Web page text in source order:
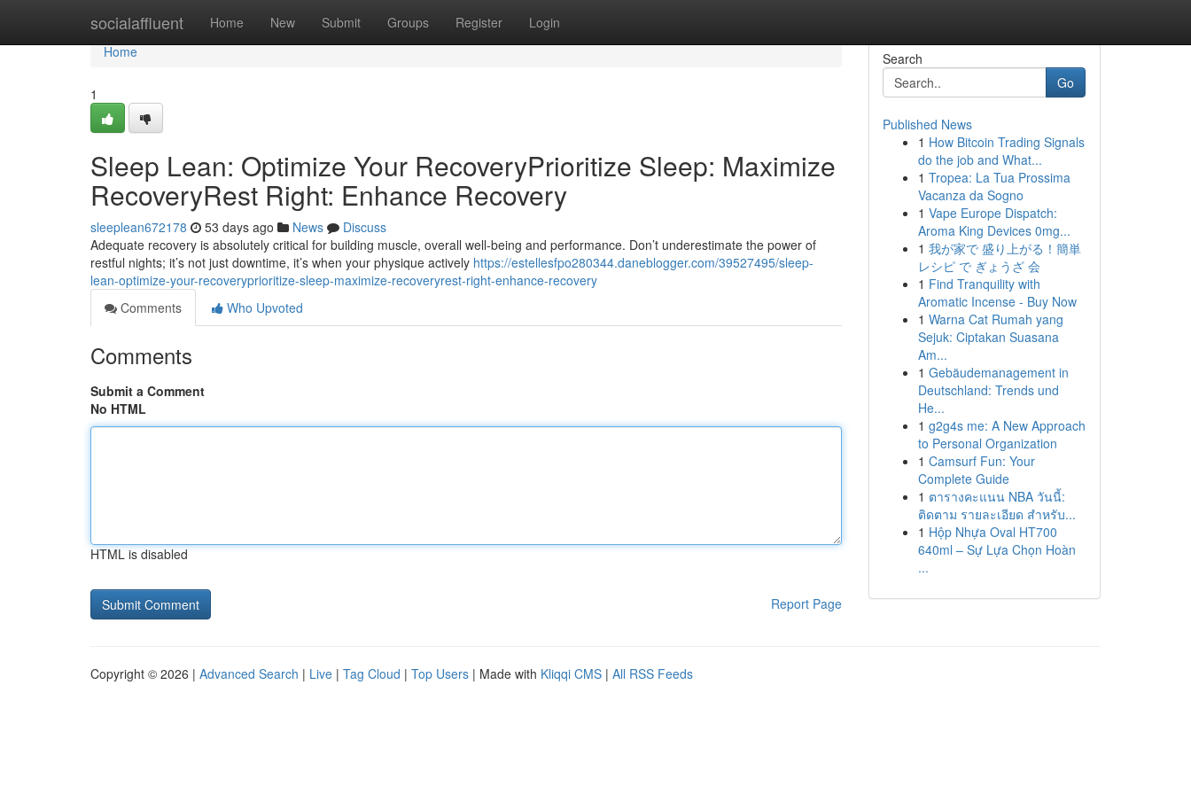
socialaffluent Home New Submit Groups Register Login
Home
Home
1
Sleep Lean: Optimize Your RecoveryPrioritize Sleep: Maximize
RecoveryRest Right: Enhance Recovery
sleeplean672178 53 days ago News
Discuss
Adequate recovery is absolutely critical for building muscle, overall well-being and performance. Don’t underestimate the power of
restful nights; it’s not just downtime, it’s when your physique actively https://estellesfpo280344.daneblogger.com/39527495/sleep-
lean-optimize-your-recoveryprioritize-sleep-maximize-recoveryrest-right-enhance-recovery
Comments
Who Upvoted
Comments
Submit a Comment
No HTML
HTML is disabled
Report Page
Search
Go
Published News
1 How Bitcoin Trading Signals
do the job and What...
1 Tropea: La Tua Prossima
Vacanza da Sogno
1 Vape Europe Dispatch:
Aroma King Devices 0mg...
1 我が家で 盛り上がる！簡単
レシピ で ぎょうざ 会
1 Find Tranquility with
Aromatic Incense - Buy Now
1 Warna Cat Rumah yang
Sejuk: Ciptakan Suasana
Am...
1 Gebäudemanagement in
Deutschland: Trends und
He...
1 g2g4s me: A New Approach
to Personal Organization
1 Camsurf Fun: Your
Complete Guide
1 ตารางคะแนน NBA วันนี้:
ติดตาม รายละเอียด สำหรับ...
1 Hộp Nhựa Oval HT700
640ml – Sự Lựa Chọn Hoàn
...
Copyright © 2026 | Advanced Search | Live | Tag Cloud | Top Users | Made with Kliqqi CMS | All RSS Feeds